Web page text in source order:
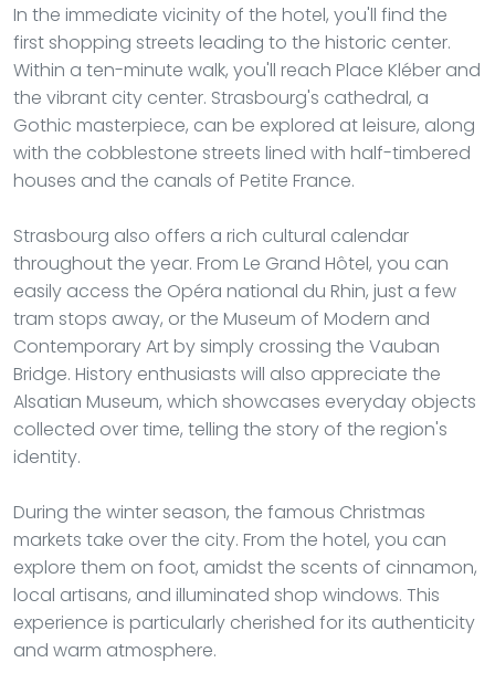
In the immediate vicinity of the hotel, you'll find the
first shopping streets leading to the historic center.
Within a ten-minute walk, you'll reach Place Kléber and
the vibrant city center. Strasbourg's cathedral, a
Gothic masterpiece, can be explored at leisure, along
with the cobblestone streets lined with half-timbered
houses and the canals of Petite France.
Strasbourg also offers a rich cultural calendar
throughout the year. From Le Grand Hôtel, you can
easily access the Opéra national du Rhin, just a few
tram stops away, or the Museum of Modern and
Contemporary Art by simply crossing the Vauban
Bridge. History enthusiasts will also appreciate the
Alsatian Museum, which showcases everyday objects
collected over time, telling the story of the region's
identity.
During the winter season, the famous Christmas
markets take over the city. From the hotel, you can
explore them on foot, amidst the scents of cinnamon,
local artisans, and illuminated shop windows. This
experience is particularly cherished for its authenticity
and warm atmosphere.